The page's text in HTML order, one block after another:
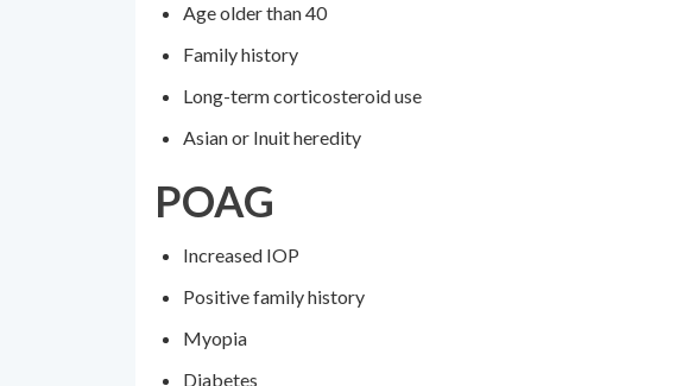
Age older than 40
Family history
Long-term corticosteroid use
Asian or Inuit heredity
POAG
Increased IOP
Positive family history
Myopia
Diabetes